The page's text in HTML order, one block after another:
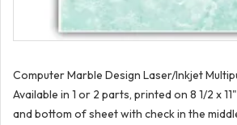
Computer Marble Design Laser/Inkjet
Available in 1 or 2 parts, printed on 8 1/2 x
and bottom of sheet with check in the